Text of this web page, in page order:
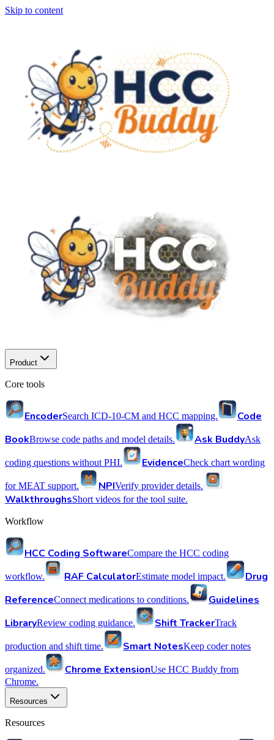
Skip to content
Product
Core tools
EncoderSearch ICD-10-CM and HCC mapping.
Code
BookBrowse code paths and model details. Ask BuddyAsk
coding questions without PHI. EvidenceCheck chart wording
for MEAT support. NPIVerify provider details.
WalkthroughsShort videos for the tool suite.
Workflow
HCC Coding SoftwareCompare the HCC coding
workflow. RAF CalculatorEstimate model impact.
Drug
ReferenceConnect medications to conditions.
Guidelines
LibraryReview coding guidance. Shift TrackerTrack
production and shift time. Smart NotesKeep coder notes
organized. Chrome ExtensionUse HCC Buddy from
Chrome.
Resources
Resources